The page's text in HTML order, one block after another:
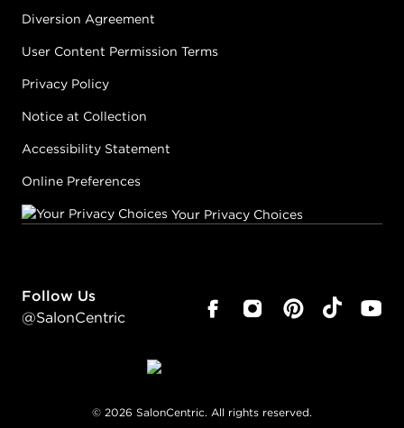
Diversion Agreement
User Content Permission Terms
Privacy Policy
Notice at Collection
Accessibility Statement
Online Preferences
Your Privacy Choices
Follow Us
@SalonCentric
© 2026 SalonCentric. All rights reserved.